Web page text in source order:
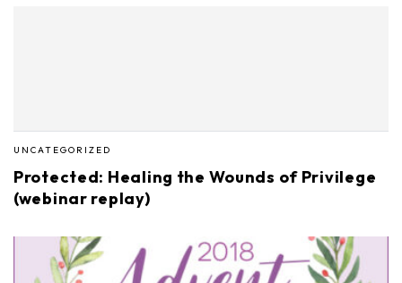
UNCATEGORIZED
Protected: Healing the Wounds of Privilege
(webinar replay)